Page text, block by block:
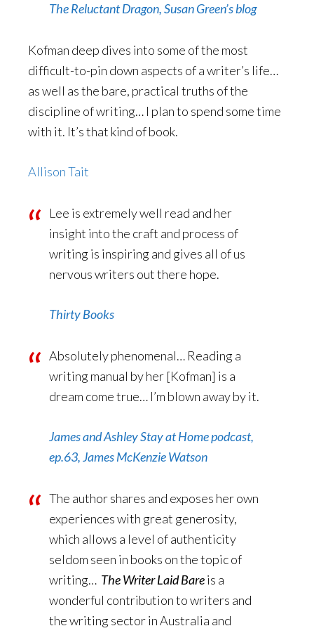
The Reluctant Dragon, Susan Green’s blog
Kofman deep dives into some of the most
difficult-to-pin down aspects of a writer’s life…
as well as the bare, practical truths of the
discipline of writing… I plan to spend some time
with it. It’s that kind of book.
Allison Tait
Lee is extremely well read and her
insight into the craft and process of
writing is inspiring and gives all of us
nervous writers out there hope.
Thirty Books
Absolutely phenomenal… Reading a
writing manual by her [Kofman] is a
dream come true… I’m blown away by it.
James and Ashley Stay at Home podcast,
ep.63, James McKenzie Watson
The author shares and exposes her own
experiences with great generosity,
which allows a level of authenticity
seldom seen in books on the topic of
writing… The Writer Laid Bareis a
wonderful contribution to writers and
the writing sector in Australia and